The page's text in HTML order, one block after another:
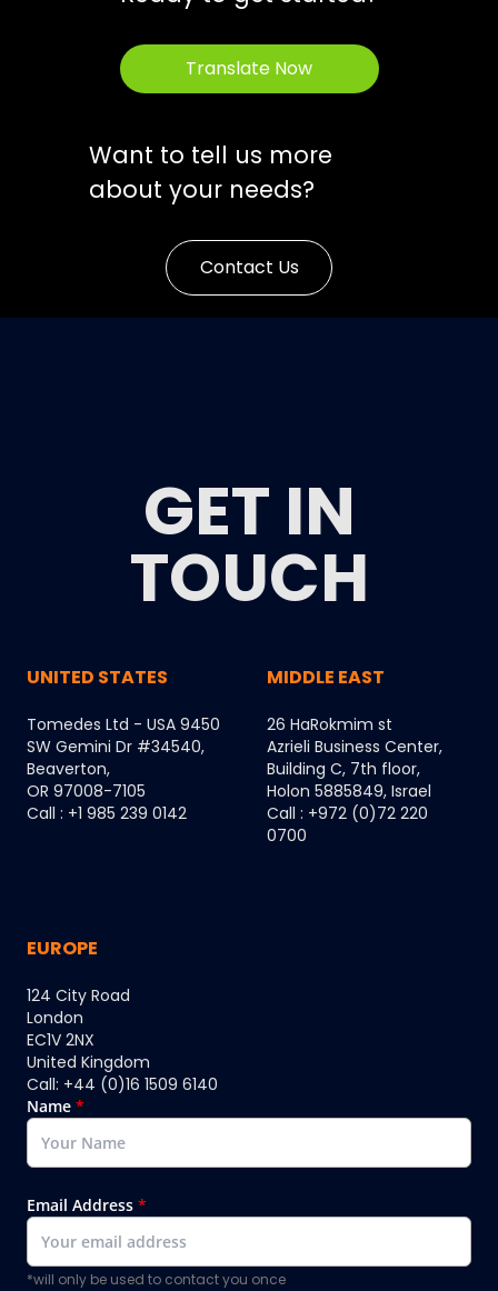
Translate Now
Want to tell us more
about your needs?
Contact Us
GET IN
TOUCH
UNITED STATES
Tomedes Ltd - USA 9450
SW Gemini Dr #34540,
Beaverton,
OR 97008-7105
Call : +1 985 239 0142
MIDDLE EAST
26 HaRokmim st
Azrieli Business Center,
Building C, 7th floor,
Holon 5885849, Israel
Call : +972 (0)72 220
0700
EUROPE
124 City Road
London
EC1V 2NX
United Kingdom
Call: +44 (0)16 1509 6140
Name *
Email Address *
*will only be used to contact you once